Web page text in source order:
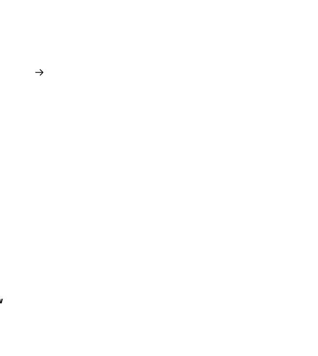
lift her up. Together along with faith in